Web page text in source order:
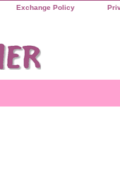
Exchange Policy